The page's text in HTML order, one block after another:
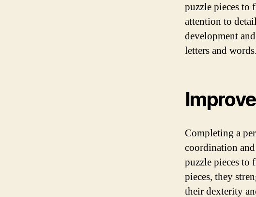
puzzle pieces to
attention to
development
letters and words.
Completing a
coordination
puzzle pieces to
pieces, they
their dexterity